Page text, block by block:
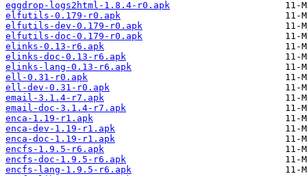
eggdrop-logs2html-1.8.4-r0.apk
elfutils-0.179-r0.apk
elfutils-dev-0.179-r0.apk
elfutils-doc-0.179-r0.apk
elinks-0.13-r6.apk
elinks-doc-0.13-r6.apk
elinks-lang-0.13-r6.apk
ell-0.31-r0.apk
ell-dev-0.31-r0.apk
email-3.1.4-r7.apk
email-doc-3.1.4-r7.apk
enca-1.19-r1.apk
enca-dev-1.19-r1.apk
enca-doc-1.19-r1.apk
encfs-1.9.5-r6.apk
encfs-doc-1.9.5-r6.apk
encfs-lang-1.9.5-r6.apk